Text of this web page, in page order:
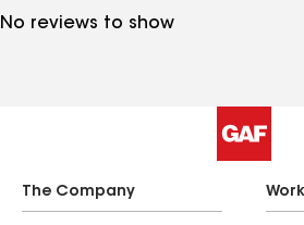
No reviews to show
The Company